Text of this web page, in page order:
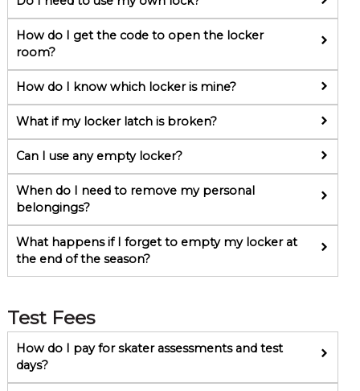
How do I get the code to open the locker
room?
How do I know which locker is mine?
What if my locker latch is broken?
Can I use any empty locker?
When do I need to remove my personal
belongings?
What happens if I forget to empty my locker at
the end of the season?
Test Fees
How do I pay for skater assessments and test
days?